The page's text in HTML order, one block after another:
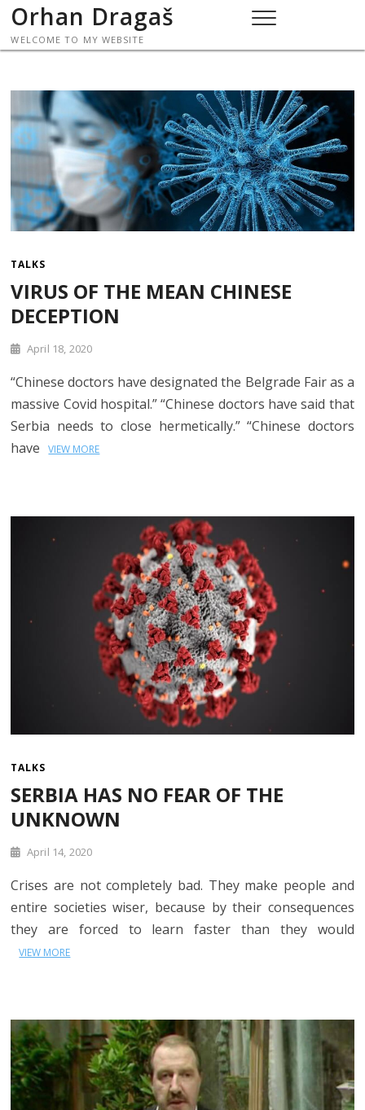
Skip
content
Orhan Dragaš
WELCOME TO MY WEBSITE
TALKS
VIRUS OF THE MEAN CHINESE
DECEPTION
April 18, 2020
“Chinese doctors have designated the Belgrade Fair as a
massive Covid hospital.” “Chinese doctors have said that
Serbia needs to close hermetically.” “Chinese doctors
have
VIEW MORE
TALKS
SERBIA HAS NO FEAR OF THE
UNKNOWN
April 14, 2020
Crises are not completely bad. They make people and
entire societies wiser, because by their consequences
they are forced to learn faster than they would
VIEW MORE